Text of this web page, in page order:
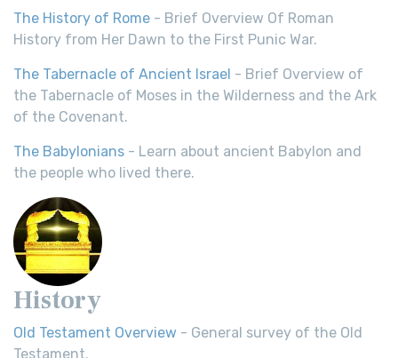
The History of Rome - Brief Overview Of Roman
History from Her Dawn to the First Punic War.
The Tabernacle of Ancient Israel - Brief Overview of
the Tabernacle of Moses in the Wilderness and the Ark
of the Covenant.
The Babylonians - Learn about ancient Babylon and
the people who lived there.
History
Old Testament Overview - General survey of the Old
Testament.